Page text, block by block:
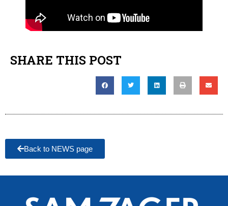
SHARE THIS POST
Back to NEWS page